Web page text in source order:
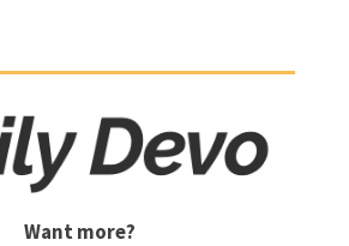
Want more?